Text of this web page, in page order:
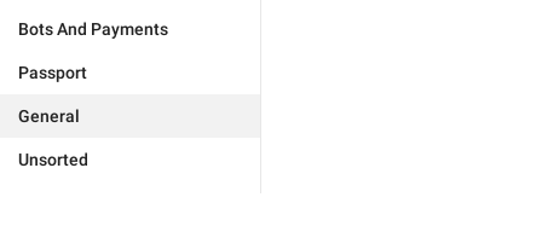
Bots And Payments
Passport
General
Unsorted